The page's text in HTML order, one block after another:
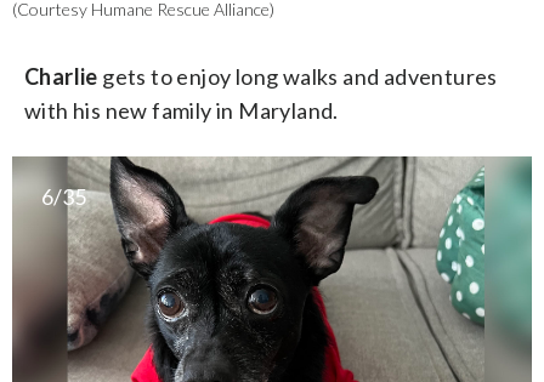
(Courtesy Humane Rescue Alliance)
Charlie gets to enjoy long walks and adventures
with his new family in Maryland.
6/35